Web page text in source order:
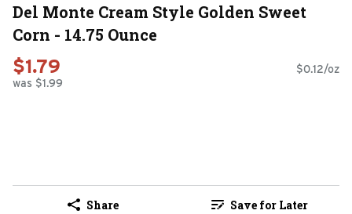
Del Monte Cream Style Golden Sweet
Corn - 14.75 Ounce
$1.79
was $1.99
$0.12/oz
Share Save for Later